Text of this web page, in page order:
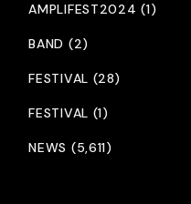
AMPLIFEST2024 (1)
BAND (2)
FESTIVAL (28)
FESTIVAL (1)
NEWS (5,611)